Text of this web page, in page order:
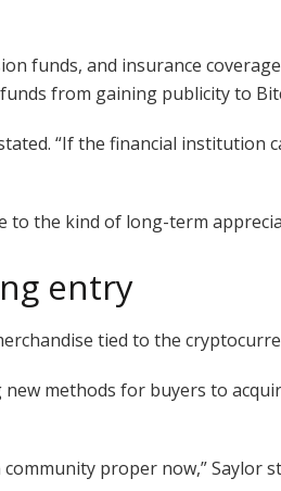
funds, and insurance
from gaining publicity to
“If the financial institution
the kind of long-term
entry
tied to the
methods for buyers to
proper now,” Saylor